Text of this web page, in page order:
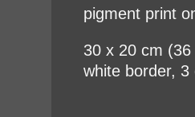
pigment print
30 x 20 cm
white border, 3